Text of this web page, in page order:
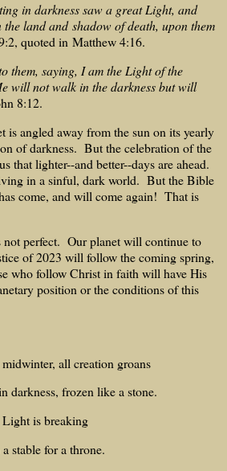
in darkness saw a great Light, and
land and shadow of death, upon them
quoted in Matthew 4:16.
them, saying, I am the Light of the
will not walk in the darkness but will
8:12.
is angled away from the sun on its yearly
of darkness. But the celebration of the
that lighter--and better--days are ahead.
in a sinful, dark world. But the Bible
come, and will come again! That is
not perfect. Our planet will continue to
of 2023 will follow the coming spring,
who follow Christ in faith will have His
position or the conditions of this
all creation groans
darkness, frozen like a stone.
Light is breaking
stable for a throne.